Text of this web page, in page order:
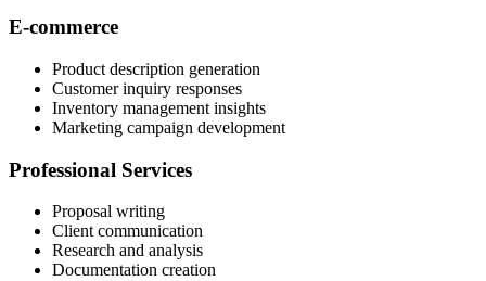
E-commerce
Product description generation
Customer inquiry responses
Inventory management insights
Marketing campaign development
Professional Services
Proposal writing
Client communication
Research and analysis
Documentation creation